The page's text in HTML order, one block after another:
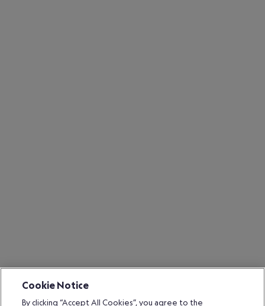
Cookie Notice
By clicking “Accept All Cookies”, you agree to the